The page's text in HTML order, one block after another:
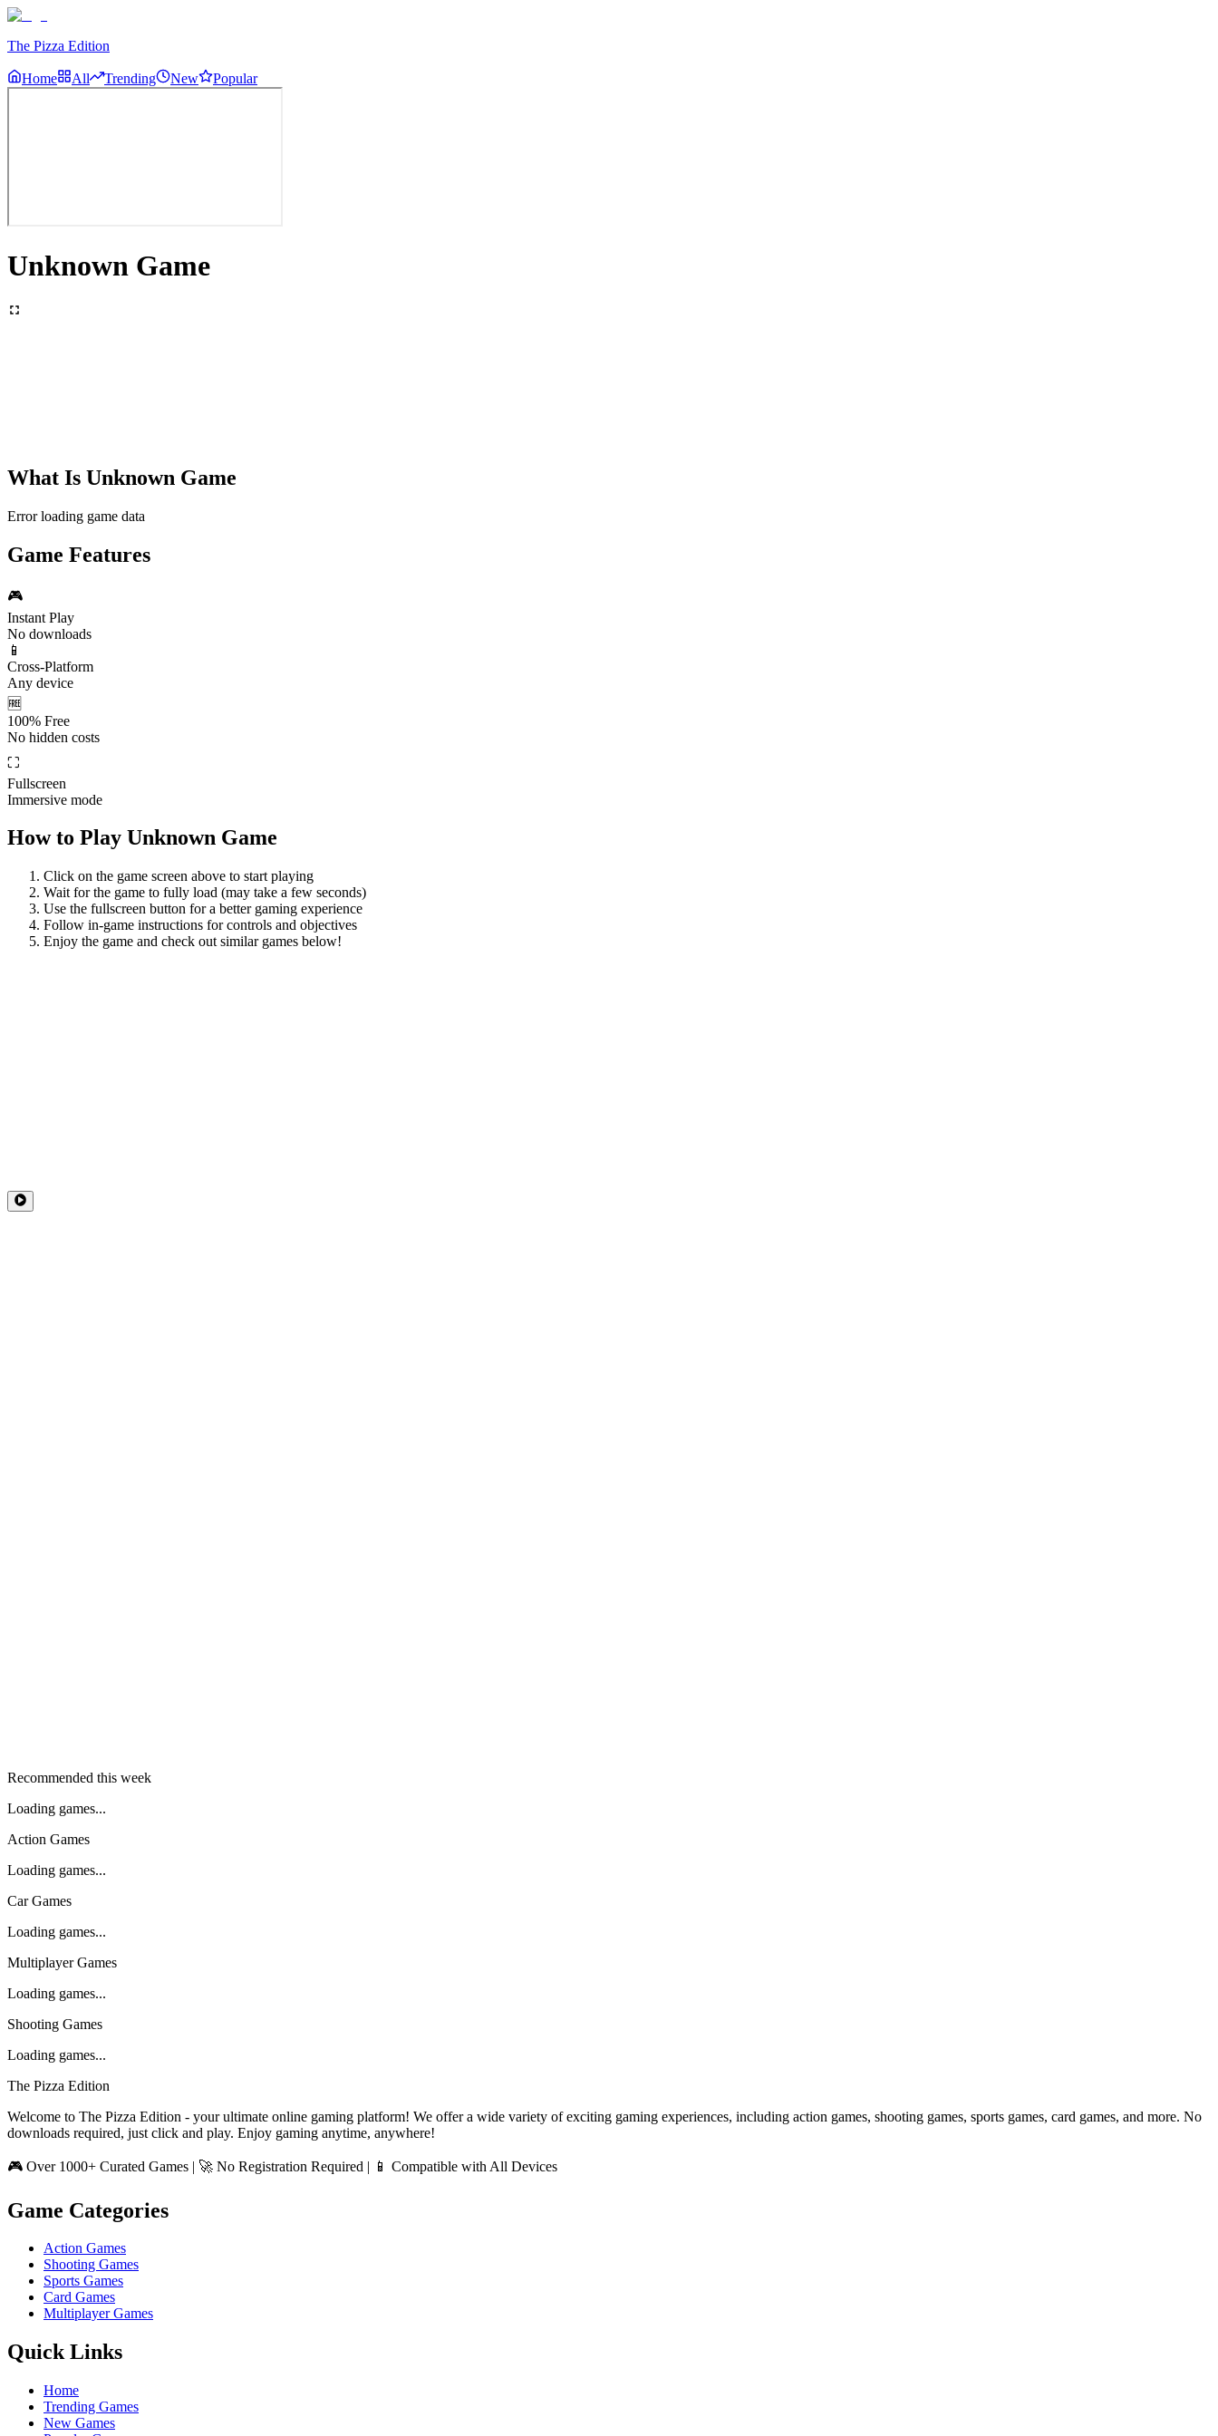
The Pizza Edition
Home All Trending New Popular
Unknown Game
What Is Unknown Game
Error loading game data
Game Features
🎮
Instant Play
No downloads
📱
Cross-Platform
Any device
🆓
100% Free
No hidden costs
⛶
Fullscreen
Immersive mode
How to Play Unknown Game
Click on the game screen above to start playing
Wait for the game to fully load (may take a few seconds)
Use the fullscreen button for a better gaming experience
Follow in-game instructions for controls and objectives
Enjoy the game and check out similar games below!
Recommended this week
Loading games...
Action Games
Loading games...
Car Games
Loading games...
Multiplayer Games
Loading games...
Shooting Games
Loading games...
The Pizza Edition
Welcome to The Pizza Edition - your ultimate online gaming platform! We offer a wide variety of exciting gaming experiences, including action games, shooting games, sports games, card games, and more. No
downloads required, just click and play. Enjoy gaming anytime, anywhere!
🎮 Over 1000+ Curated Games | 🚀 No Registration Required | 📱 Compatible with All Devices
Game Categories
Action Games
Shooting Games
Sports Games
Card Games
Multiplayer Games
Quick Links
Home
Trending Games
New Games